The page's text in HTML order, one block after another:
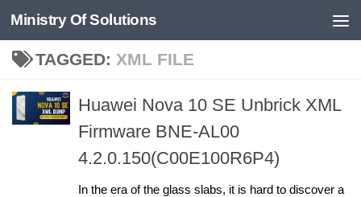
Skip to content
Ministry Of Solutions
TAGGED: XML FILE
Huawei Nova 10 SE Unbrick XML
Firmware BNE-AL00
4.2.0.150(C00E100R6P4)
In the era of the glass slabs, it is hard to discover a